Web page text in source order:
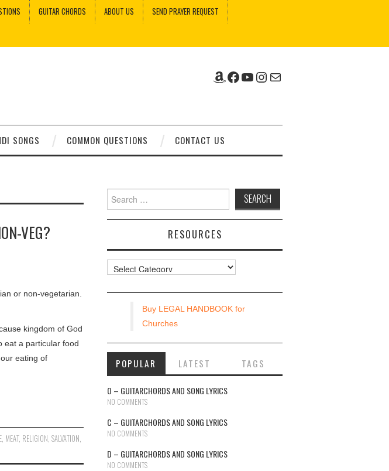
GUITAR CHORDS ABOUT US SEND PRAYER REQUEST
Amazon
Facebook
YouTube
Instagram
Mail
SONGS COMMON QUESTIONS CONTACT US
VEG?
or non-vegetarian.
kingdom of God
eat a particular food
eating of
MEAT, RELIGION ,SALVATION
for:
RESOURCES
Resources
Buy LEGAL HANDBOOK for
Churches
POPULAR LATEST TAGS
O – GUITARCHORDS AND SONG LYRICS
NO COMMENTS
C – GUITARCHORDS AND SONG LYRICS
NO COMMENTS
D – GUITARCHORDS AND SONG LYRICS
NO COMMENTS